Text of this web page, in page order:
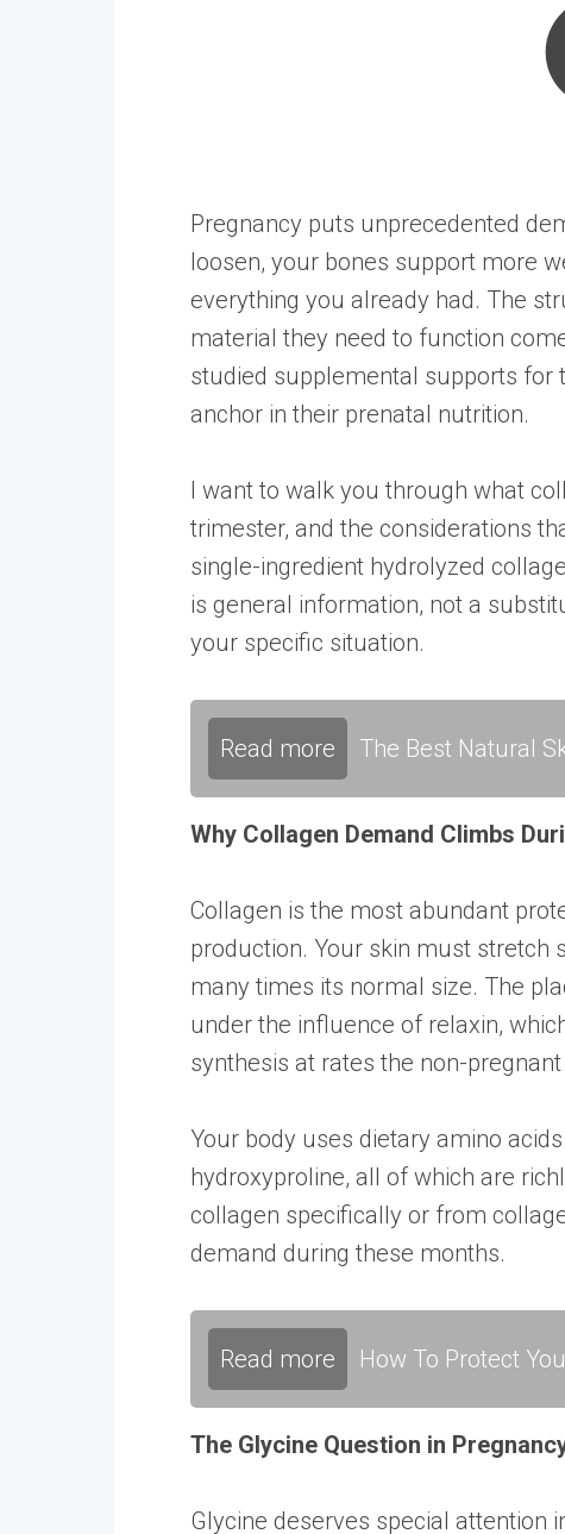
Pregnancy puts unprecedented
loosen, your bones support more
everything you already had. The
material they need to function
studied supplemental supports for
anchor in their prenatal nutrition.
I want to walk you through what
trimester, and the considerations
single-ingredient hydrolyzed
is general information, not a
your specific situation.
Read more The Best Natural
Why Collagen Demand Climbs
Collagen is the most abundant
production. Your skin must stretch
many times its normal size. The
under the influence of relaxin,
synthesis at rates the non-
Your body uses dietary amino
hydroxyproline, all of which are
collagen specifically or from
demand during these months.
Read more How To Protect
The Glycine Question in
Glycine deserves special attention